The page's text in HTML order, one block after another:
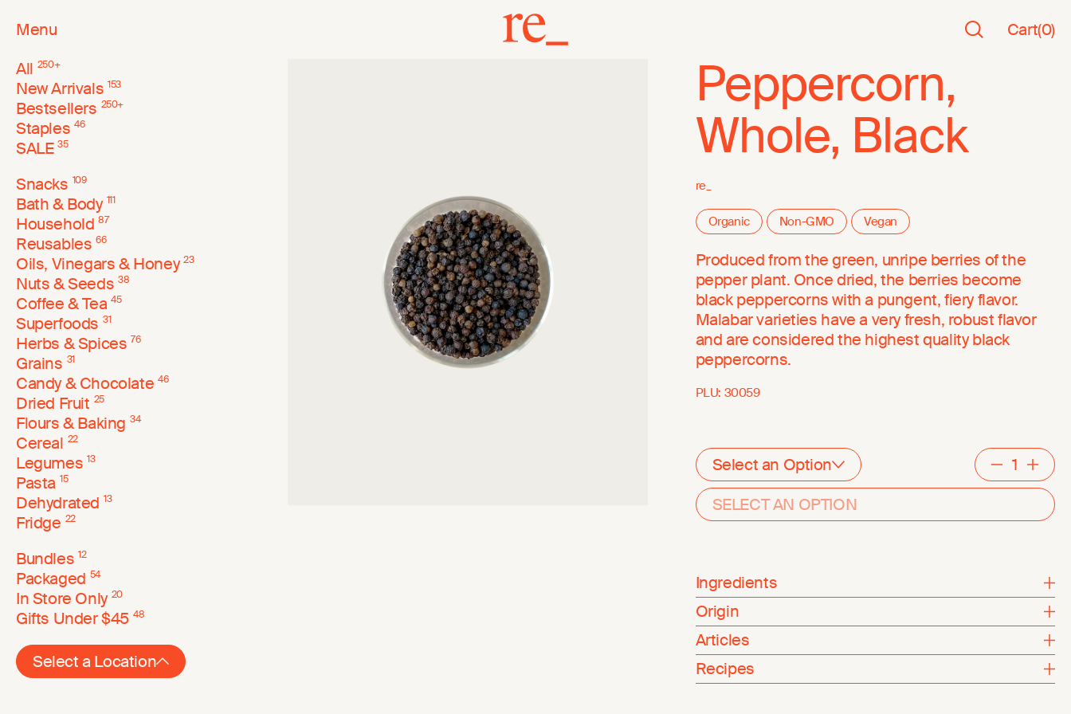
Menu Cart(0)
All 250+
New Arrivals 153
Bestsellers 250+
Staples 46
SALE 35
Snacks 109
Bath & Body 111
Household 87
Reusables 66
Oils, Vinegars & Honey 23
Nuts & Seeds 38
Coffee & Tea 45
Superfoods 31
Herbs & Spices 76
Grains 31
Candy & Chocolate 46
Dried Fruit 25
Flours & Baking 34
Cereal 22
Legumes 13
Pasta 15
Dehydrated 13
Fridge 22
Bundles 12
Packaged 54
In Store Only 20
Gifts Under $45 48
Select a Location
Peppercorn,
Whole, Black
re_
Organic Non-GMO Vegan
Produced from the green, unripe berries of the
pepper plant. Once dried, the berries become
black peppercorns with a pungent, fiery flavor.
Malabar varieties have a very fresh, robust flavor
and are considered the highest quality black
peppercorns.
PLU: 30059
Select an Option
SELECT AN OPTION
Ingredients
Origin
Articles
Recipes